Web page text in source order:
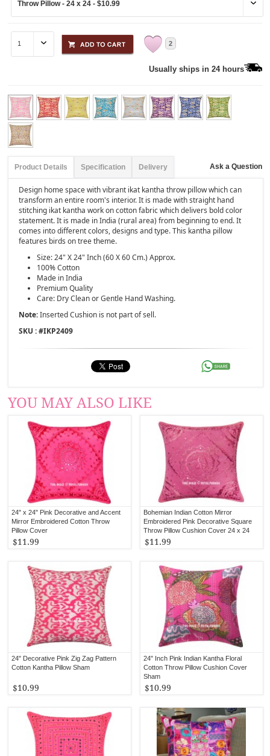
2
Usually ships in 24 hours
Product Details Specification Delivery Ask a Question
Design home space with vibrant ikat kantha throw pillow which can
transform an entire room's interior. It is made with straight hand
stitching ikat kantha work on cotton fabric which delivers bold color
statement. It is made in India (rural area) from beginning to end. It
comes into different colors, designs and type. This kantha pillow
features birds on tree theme.
Size: 24" X 24" Inch (60 X 60 Cm.) Approx.
100% Cotton
Made in India
Premium Quality
Care: Dry Clean or Gentle Hand Washing.
Note:Inserted Cushion is not part of sell.
SKU : #IKP2409
YOU MAY ALSO LIKE
24" x 24" Pink Decorative and Accent
Mirror Embroidered Cotton Throw
Pillow Cover
$11.99
Bohemian Indian Cotton Mirror
Embroidered Pink Decorative Square
Throw Pillow Cushion Cover 24 x 24
Inch
$11.99
24" Decorative Pink Zig Zag Pattern
Cotton Kantha Pillow Sham
$10.99
24" Inch Pink Indian Kantha Floral
Cotton Throw Pillow Cushion Cover
Sham
$10.99